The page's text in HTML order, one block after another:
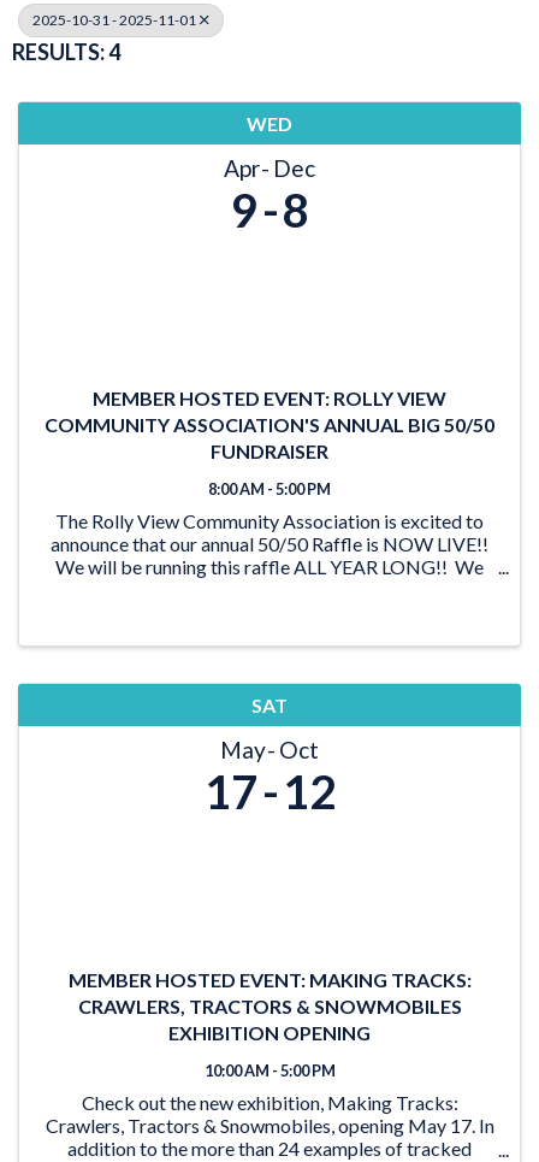
2025-10-31 - 2025-11-01
RESULTS: 4
WED
Apr Dec
9 8
MEMBER HOSTED EVENT: ROLLY VIEW
COMMUNITY ASSOCIATION'S ANNUAL BIG 50/50
FUNDRAISER
8:00 AM - 5:00 PM
The Rolly View Community Association is excited to
announce that our annual 50/50 Raffle is NOW LIVE!!
We will be running this raffle ALL YEAR LONG!! We
SAT
May Oct
17 12
MEMBER HOSTED EVENT: MAKING TRACKS:
CRAWLERS, TRACTORS & SNOWMOBILES
EXHIBITION OPENING
10:00 AM - 5:00 PM
Check out the new exhibition, Making Tracks:
Crawlers, Tractors & Snowmobiles, opening May 17. In
addition to the more than 24 examples of tracked